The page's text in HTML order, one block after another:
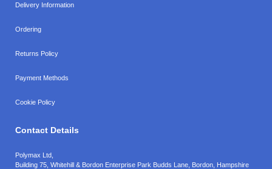
Delivery Information
Ordering
Returns Policy
Payment Methods
Cookie Policy
Contact Details
Polymax Ltd,
Building 75, Whitehill & Bordon Enterprise Park Budds Lane Bordon Hampshire